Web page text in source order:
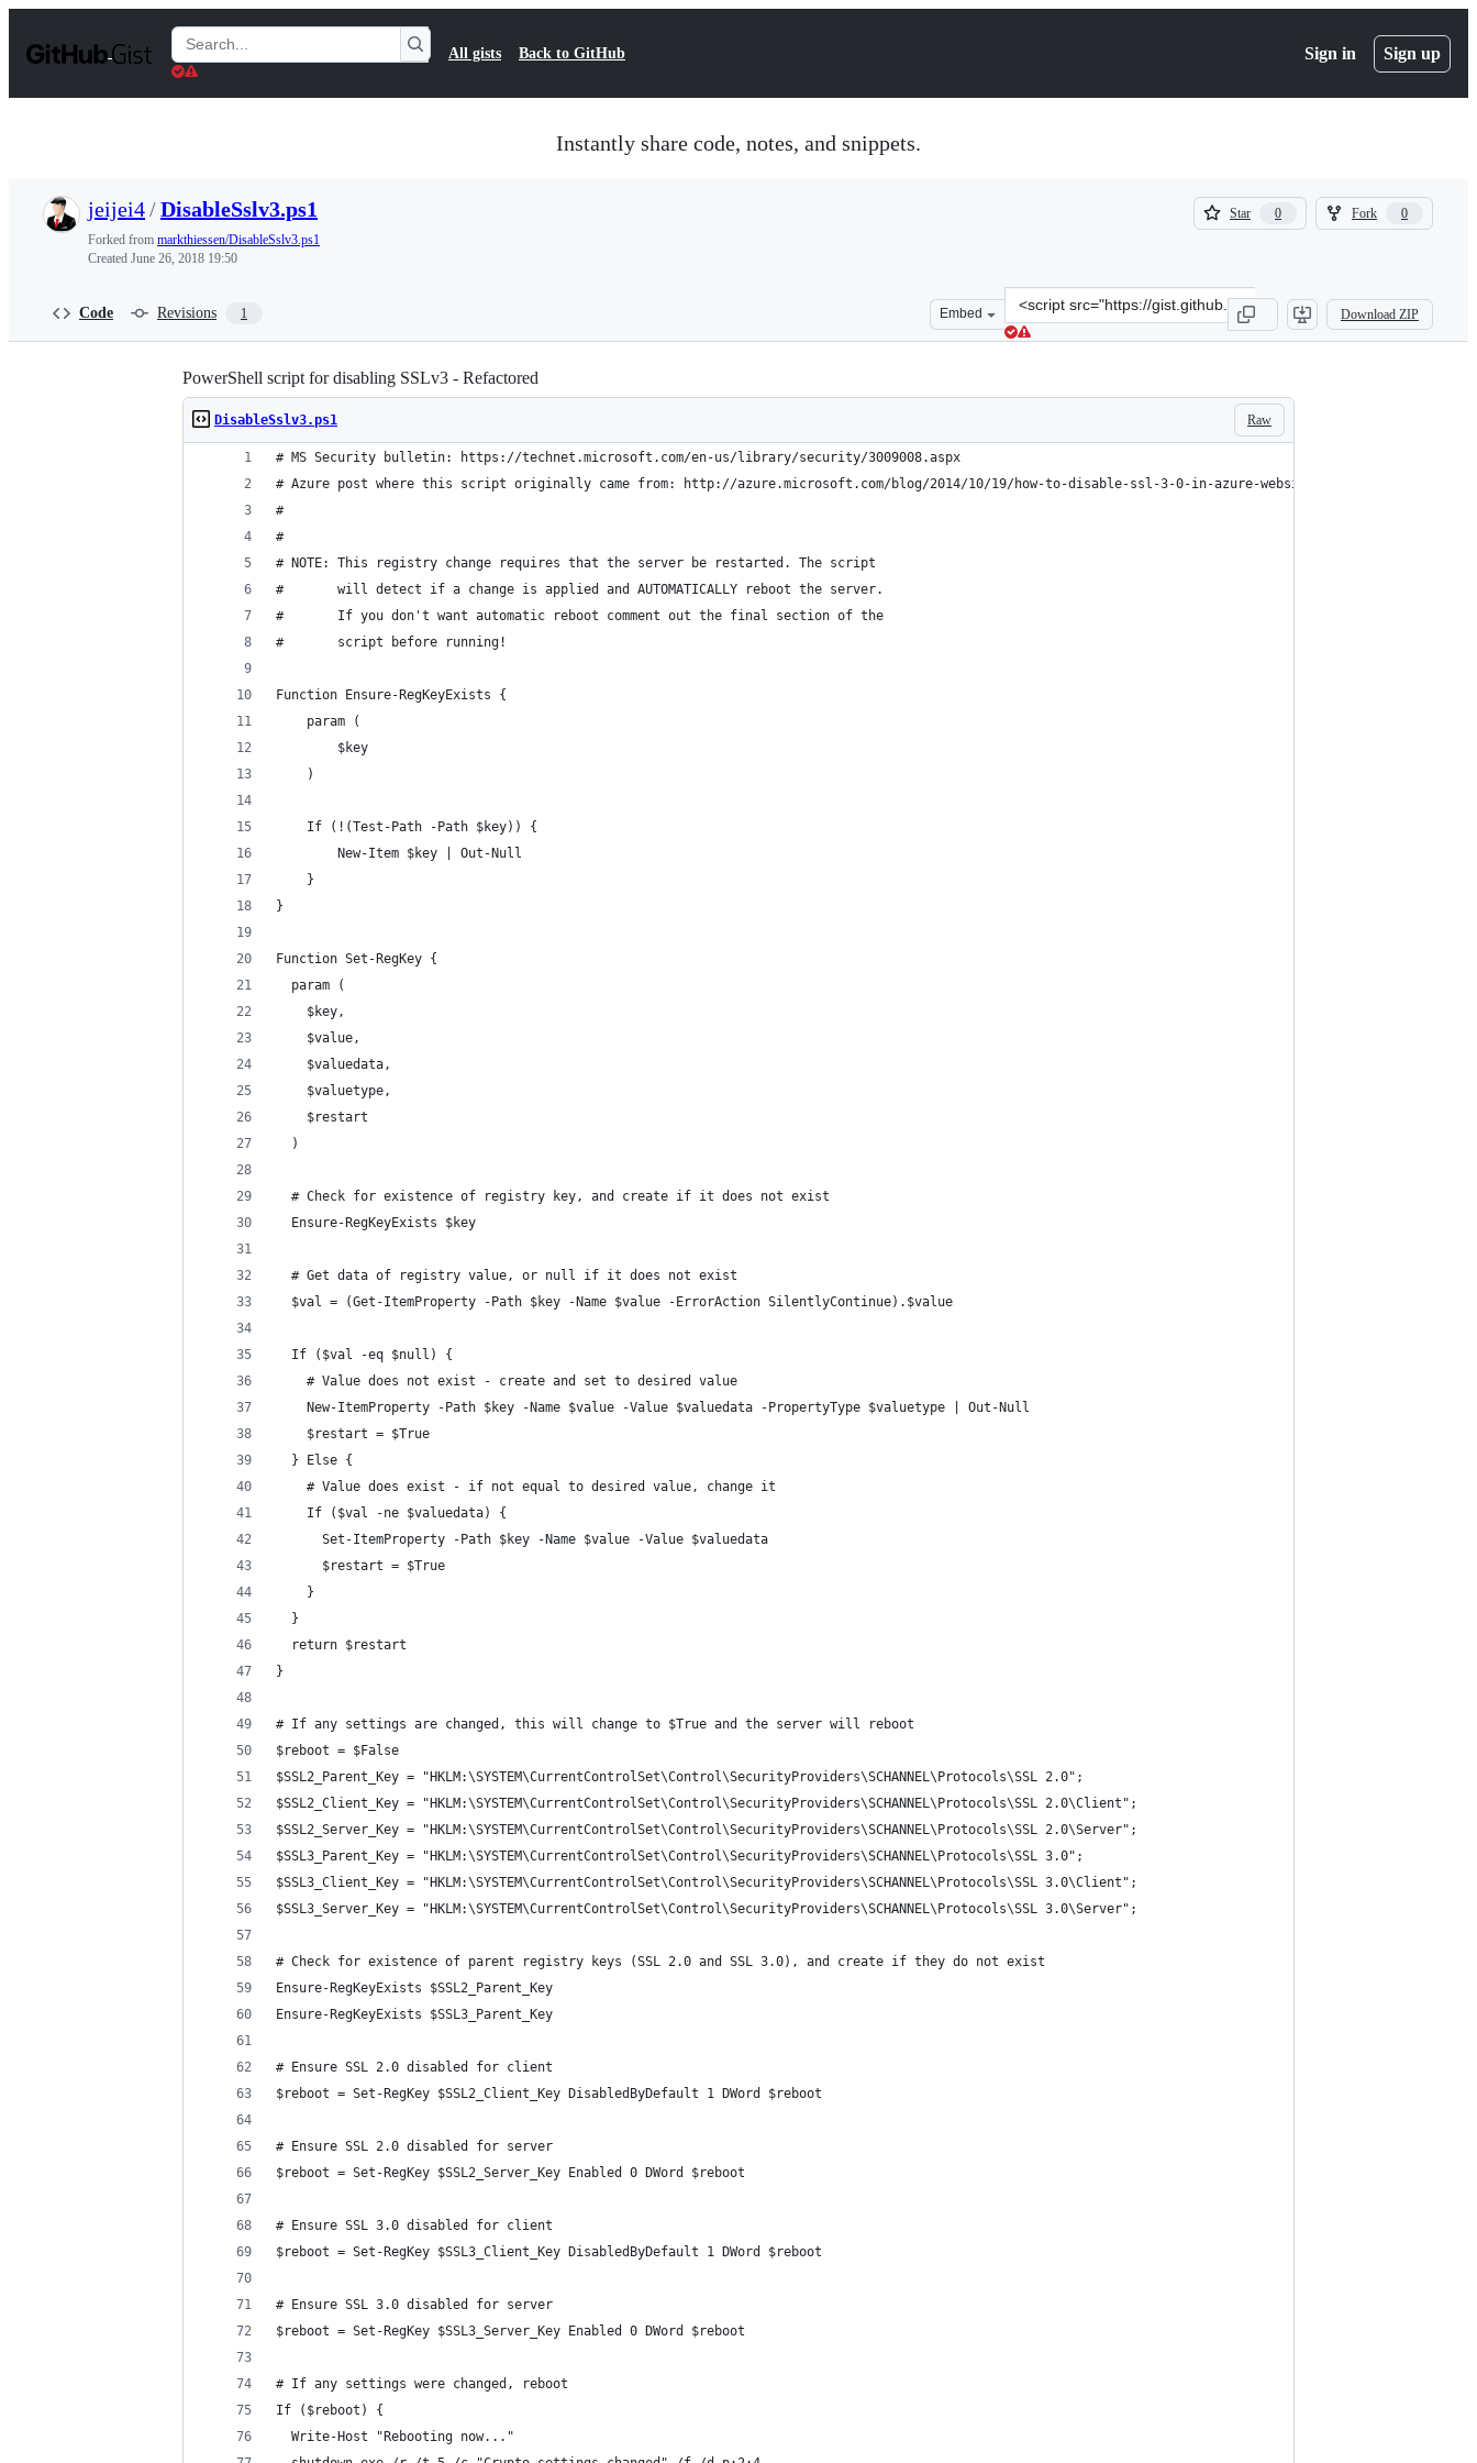
t
Search
Gists
All gists Back to GitHub Sign in Sign up
Instantly share code, notes, and snippets.
jeijei4/DisableSslv3.ps1
Forked from markthiessen/DisableSslv3.ps1
Created June 26, 2018 19:50
Star 0
0
Fork 0
0
Code Revisions 1 Embed
Clone
this
repository
src=&quot;https://gist.github.com/jeijei4/
Download ZIP
PowerShell script for disabling SSLv3 - Refactored
Raw
DisableSslv3.ps1
# MS Security bulletin: https://technet.microsoft.com/en-us/library/security/3009008.aspx
# Azure post where this script originally came from: http://azure.microsoft.com/blog/2014/10/19/how-to-disable-ssl-3-0-in-azure-websites-roles-and-virtual-
#
#
# NOTE: This registry change requires that the server be restarted. The script
#       will detect if a change is applied and AUTOMATICALLY reboot the server.
#       If you don't want automatic reboot comment out the final section of the
#       script before running!
Function Ensure-RegKeyExists {
	param (
		$key
	)
	If (!(Test-Path -Path $key)) {
		New-Item $key | Out-Null
	}
}
Function Set-RegKey {
  param (
    $key,
    $value,
    $valuedata,
    $valuetype,
    $restart
  )
  # Check for existence of registry key, and create if it does not exist
  Ensure-RegKeyExists $key
  # Get data of registry value, or null if it does not exist
  $val = (Get-ItemProperty -Path $key -Name $value -ErrorAction SilentlyContinue).$value
  If ($val -eq $null) {
    # Value does not exist - create and set to desired value
    New-ItemProperty -Path $key -Name $value -Value $valuedata -PropertyType $valuetype | Out-Null
    $restart = $True
  } Else {
    # Value does exist - if not equal to desired value, change it
    If ($val -ne $valuedata) {
      Set-ItemProperty -Path $key -Name $value -Value $valuedata
      $restart = $True
    }
  }
  return $restart
}
# If any settings are changed, this will change to $True and the server will reboot
$reboot = $False
$SSL2_Parent_Key = "HKLM:\SYSTEM\CurrentControlSet\Control\SecurityProviders\SCHANNEL\Protocols\SSL 2.0";
$SSL2_Client_Key = "HKLM:\SYSTEM\CurrentControlSet\Control\SecurityProviders\SCHANNEL\Protocols\SSL 2.0\Client";
$SSL2_Server_Key = "HKLM:\SYSTEM\CurrentControlSet\Control\SecurityProviders\SCHANNEL\Protocols\SSL 2.0\Server";
$SSL3_Parent_Key = "HKLM:\SYSTEM\CurrentControlSet\Control\SecurityProviders\SCHANNEL\Protocols\SSL 3.0";
$SSL3_Client_Key = "HKLM:\SYSTEM\CurrentControlSet\Control\SecurityProviders\SCHANNEL\Protocols\SSL 3.0\Client";
$SSL3_Server_Key = "HKLM:\SYSTEM\CurrentControlSet\Control\SecurityProviders\SCHANNEL\Protocols\SSL 3.0\Server";
# Check for existence of parent registry keys (SSL 2.0 and SSL 3.0), and create if they do not exist
Ensure-RegKeyExists $SSL2_Parent_Key
Ensure-RegKeyExists $SSL3_Parent_Key
# Ensure SSL 2.0 disabled for client
$reboot = Set-RegKey $SSL2_Client_Key DisabledByDefault 1 DWord $reboot
# Ensure SSL 2.0 disabled for server
$reboot = Set-RegKey $SSL2_Server_Key Enabled 0 DWord $reboot
# Ensure SSL 3.0 disabled for client
$reboot = Set-RegKey $SSL3_Client_Key DisabledByDefault 1 DWord $reboot
# Ensure SSL 3.0 disabled for server
$reboot = Set-RegKey $SSL3_Server_Key Enabled 0 DWord $reboot
# If any settings were changed, reboot
If ($reboot) {
  Write-Host "Rebooting now..."